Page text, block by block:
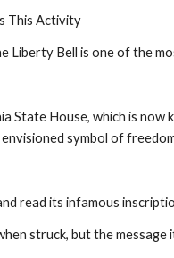
This Activity
Liberty Bell is one of the
State House, which is
symbol of
read its infamous
struck, but the